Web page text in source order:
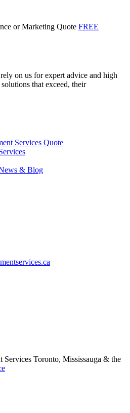
or Marketing Quote FREE
on us for expert advice and high
that exceed, their
Services Quote
& Blog
Services Toronto, Mississauga & the